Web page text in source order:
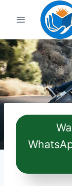
content